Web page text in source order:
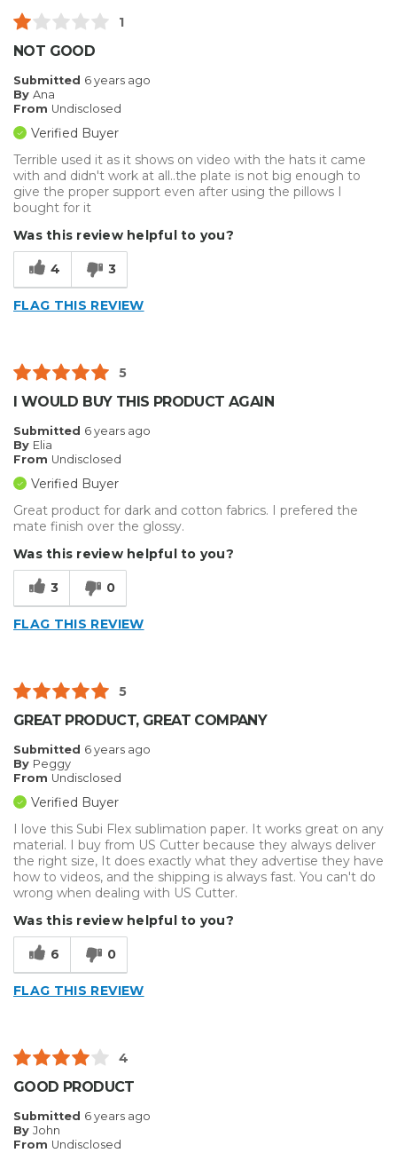
1
NOT GOOD
Submitted 6 years ago
By Ana
From Undisclosed
Verified Buyer
Terrible used it as it shows on video with the hats it came
with and didn't work at all..the plate is not big enough to
give the proper support even after using the pillows I
bought for it
Was this review helpful to you?
4 3
FLAG THIS REVIEW
5
I WOULD BUY THIS PRODUCT AGAIN
Submitted 6 years ago
By Elia
From Undisclosed
Verified Buyer
Great product for dark and cotton fabrics. I prefered the
mate finish over the glossy.
Was this review helpful to you?
3 0
FLAG THIS REVIEW
5
GREAT PRODUCT, GREAT COMPANY
Submitted 6 years ago
By Peggy
From Undisclosed
Verified Buyer
I love this Subi Flex sublimation paper. It works great on any
material. I buy from US Cutter because they always deliver
the right size, It does exactly what they advertise they have
how to videos, and the shipping is always fast. You can't do
wrong when dealing with US Cutter.
Was this review helpful to you?
6 0
FLAG THIS REVIEW
4
GOOD PRODUCT
Submitted 6 years ago
By John
From Undisclosed